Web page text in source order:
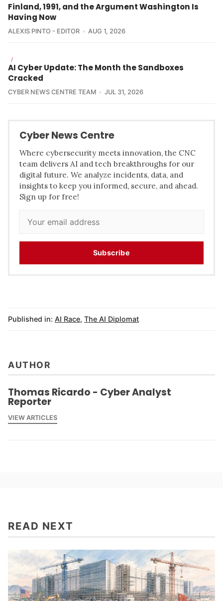
Finland, 1991, and the Argument Washington Is
Having Now
ALEXIS PINTO - EDITOR AUG 1, 2026
/
AI Cyber Update: The Month the Sandboxes
Cracked
CYBER NEWS CENTRE TEAM JUL 31, 2026
Cyber News Centre
Where cybersecurity meets innovation, the CNC
team delivers AI and tech breakthroughs for our
digital future. We analyze incidents, data, and
insights to keep you informed, secure, and ahead.
Sign up for free!
Subscribe
Published in: AI Race, The AI Diplomat
AUTHOR
Thomas Ricardo - Cyber Analyst
Reporter
VIEW ARTICLES
READ NEXT